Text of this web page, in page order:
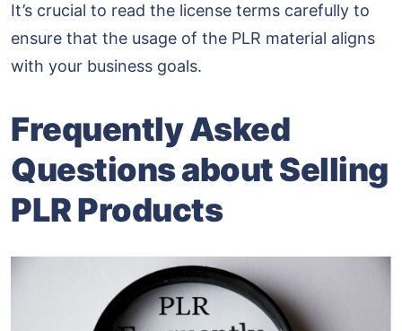
It’s crucial to read the license terms carefully to
ensure that the usage of the PLR material aligns
with your business goals.
Frequently Asked
Questions about Selling
PLR Products